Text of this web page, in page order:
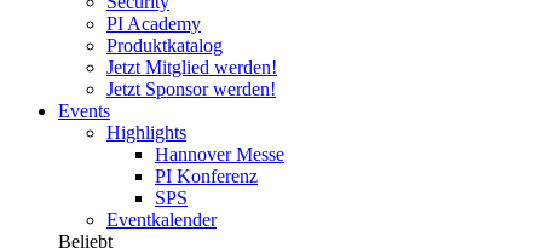
PI Academy
Produktkatalog
Jetzt Mitglied werden!
Jetzt Sponsor werden!
Events
Highlights
Hannover Messe
PI Konferenz
SPS
Eventkalender
Beliebt